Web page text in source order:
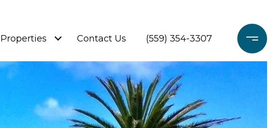
Properties Contact Us (559) 354-3307